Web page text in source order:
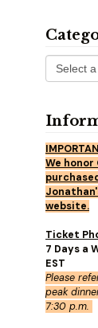
We
website.
Ticket
7 Days a
EST
Please
peak
7:30 p.m.